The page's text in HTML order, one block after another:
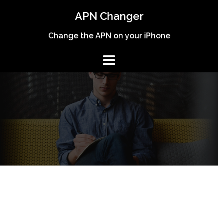
APN Changer
Change the APN on your iPhone